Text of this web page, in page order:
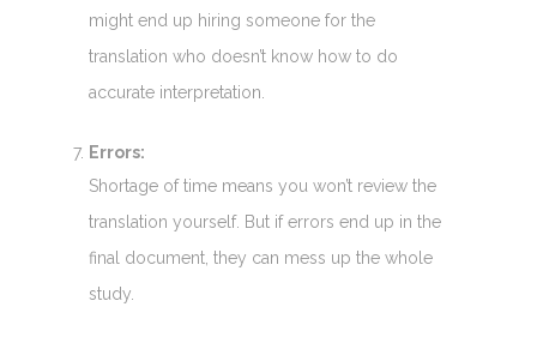
might end up hiring someone for the
translation who doesn’t know how to do
accurate interpretation.
Errors:
Shortage of time means you won’t review the
translation yourself. But if errors end up in the
final document, they can mess up the whole
study.